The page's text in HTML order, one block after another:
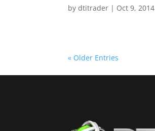
bydtitrader | Oct 9, 2014
« Older Entries